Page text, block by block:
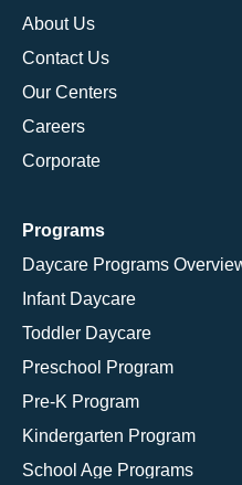
About Us
Contact Us
Our Centers
Careers
Corporate
Programs
Daycare Programs
Infant Daycare
Toddler Daycare
Preschool Program
Pre-K Program
Kindergarten Program
School Age Programs